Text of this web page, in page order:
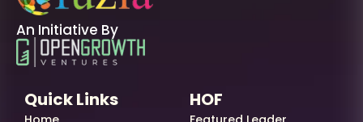
An Initiative By
Quick Links HOF